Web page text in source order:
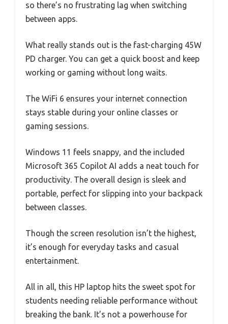
so there’s no frustrating lag when switching
between apps.
What really stands out is the fast-charging 45W
PD charger. You can get a quick boost and keep
working or gaming without long waits.
The WiFi 6 ensures your internet connection
stays stable during your online classes or
gaming sessions.
Windows 11 feels snappy, and the included
Microsoft 365 Copilot AI adds a neat touch for
productivity. The overall design is sleek and
portable, perfect for slipping into your backpack
between classes.
Though the screen resolution isn’t the highest,
it’s enough for everyday tasks and casual
entertainment.
All in all, this HP laptop hits the sweet spot for
students needing reliable performance without
breaking the bank. It’s not a powerhouse for